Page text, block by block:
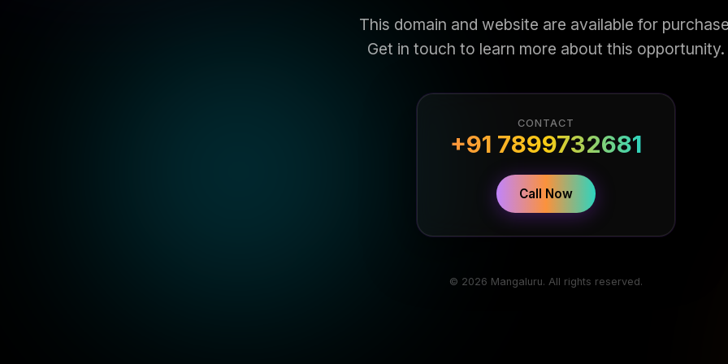
This domain and website are available for
Get in touch to learn more about this opportunity.
CONTACT
+91 7899732681
Call Now
© 2026 Mangaluru. All rights reserved.